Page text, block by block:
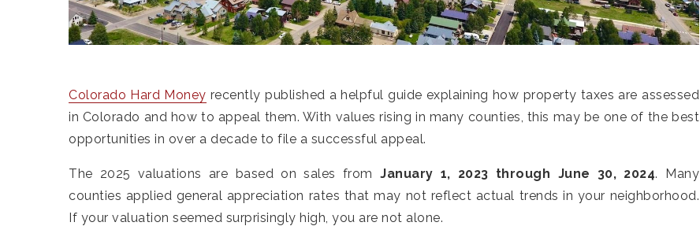
Colorado Hard Money recently published a helpful guide explaining how property taxes are assessed
in Colorado and how to appeal them. With values rising in many counties, this may be one of the best
opportunities in over a decade to file a successful appeal.
The 2025 valuations are based on sales fromJanuary 1, 2023 through June 30, 2024. Many
counties applied general appreciation rates that may not reflect actual trends in your neighborhood.
If your valuation seemed surprisingly high, you are not alone.